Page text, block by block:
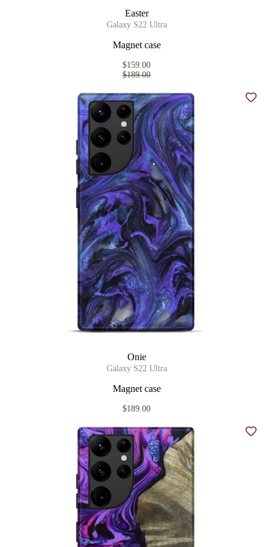
Easter
Galaxy S22 Ultra
Magnet case
$159.00
$189.00
Onie
Galaxy S22 Ultra
Magnet case
$189.00
Add
Add